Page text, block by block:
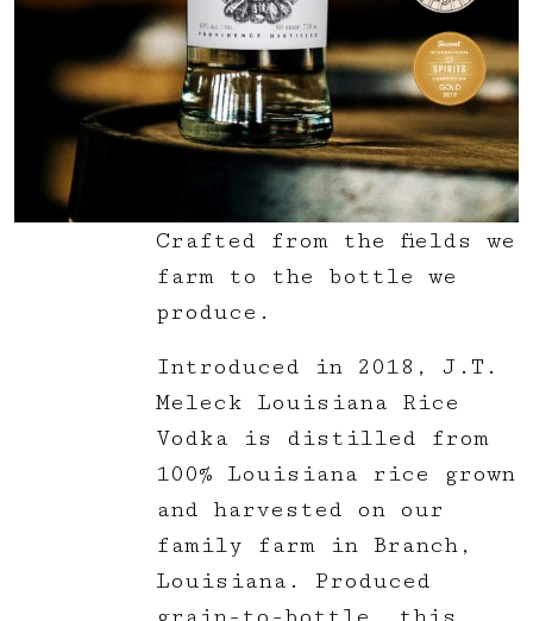
Crafted from the fields we
farm to the bottle we
produce.
Introduced in 2018, J.T.
Meleck Louisiana Rice
Vodka is distilled from
100% Louisiana rice grown
and harvested on our
family farm in Branch,
Louisiana. Produced